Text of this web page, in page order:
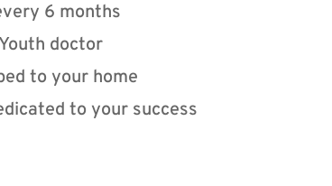
6 months
doctor
to your home
to your success